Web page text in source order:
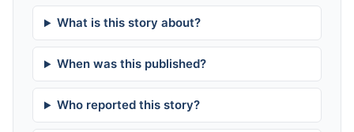
What is this story about?
When was this published?
Who reported this story?